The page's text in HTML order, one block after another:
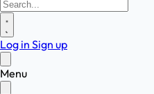
Log in Sign up
Menu